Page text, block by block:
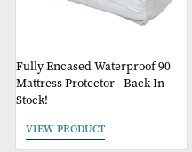
Fully Encased Waterproof 90